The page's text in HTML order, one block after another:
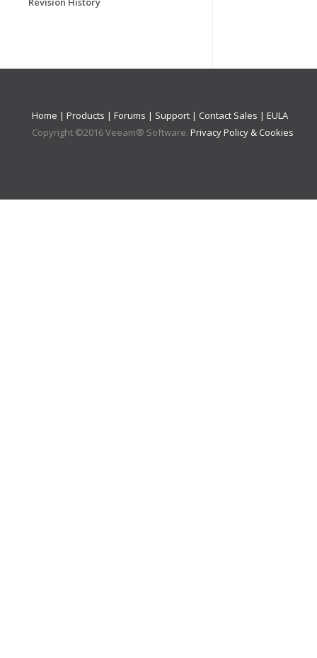
Home | Products | Forums | Support | Contact Sales | EULA
Copyright ©2016Veeam® Software. Privacy Policy & Cookies